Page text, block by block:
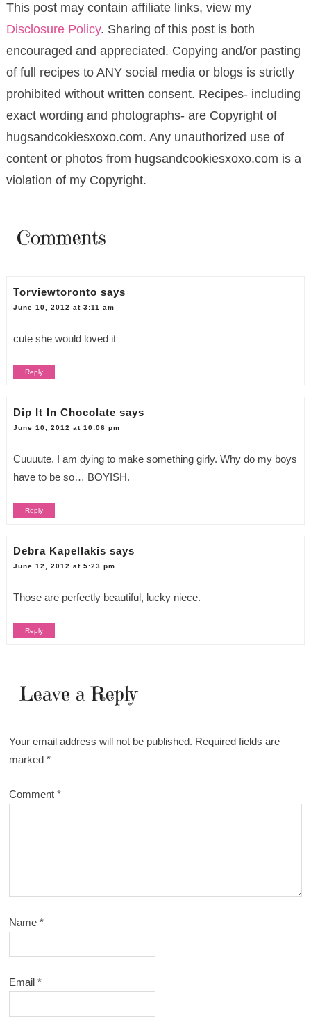
This post may contain affiliate links, view my
Disclosure Policy. Sharing of this post is both
encouraged and appreciated. Copying and/or pasting
of full recipes to ANY social media or blogs is strictly
prohibited without written consent. Recipes- including
exact wording and photographs- are Copyright of
hugsandcokiesxoxo.com. Any unauthorized use of
content or photos from hugsandcookiesxoxo.com is a
violation of my Copyright.
Comments
Torviewtoronto says
June 10, 2012 at 3:11 am
cute she would loved it
Reply
Dip It In Chocolate says
June 10, 2012 at 10:06 pm
Cuuuute. I am dying to make something girly. Why do my boys
have to be so… BOYISH.
Reply
Debra Kapellakis says
June 12, 2012 at 5:23 pm
Those are perfectly beautiful, lucky niece.
Reply
Leave a Reply
Your email address will not be published. Required fields are
marked*
Comment*
Name*
Email*